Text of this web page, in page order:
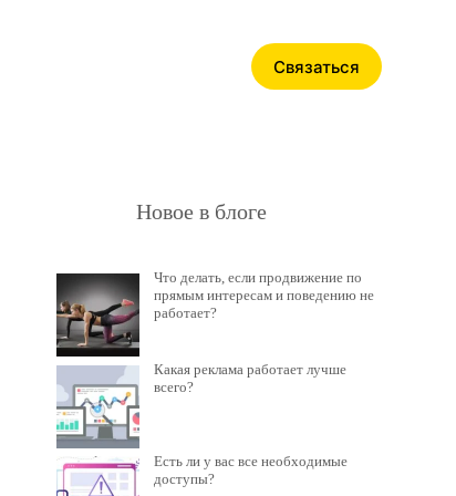
Связаться
Новое в блоге
Что делать, если продвижение по
прямым интересам и поведению не
работает?
Какая реклама работает лучше
всего?
Есть ли у вас все необходимые
доступы?